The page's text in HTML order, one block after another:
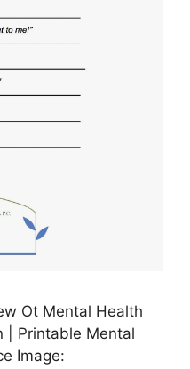
Ot Mental Health
| Printable Mental
Image: